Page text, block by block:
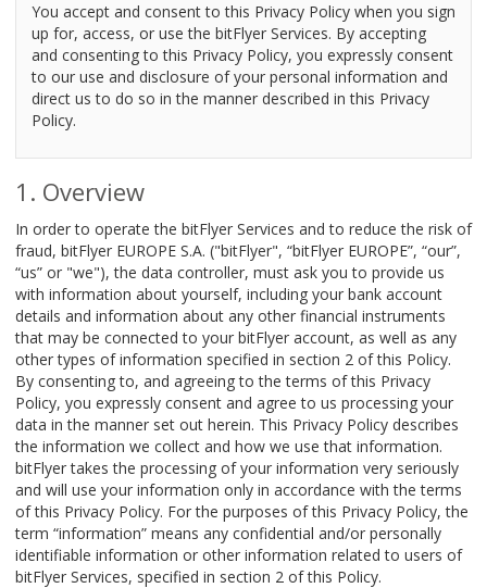
You accept and consent to this Privacy Policy when you sign
up for, access, or use the bitFlyer Services. By accepting
and consenting to this Privacy Policy, you expressly consent
to our use and disclosure of your personal information and
direct us to do so in the manner described in this Privacy
Policy.
Overview
In order to operate the bitFlyer Services and to reduce the risk of
fraud, bitFlyer EUROPE S.A. ("bitFlyer", “bitFlyer EUROPE”, “our”,
“us” or "we"), the data controller, must ask you to provide us
with information about yourself, including your bank account
details and information about any other financial instruments
that may be connected to your bitFlyer account, as well as any
other types of information specified in section 2 of this Policy.
By consenting to, and agreeing to the terms of this Privacy
Policy, you expressly consent and agree to us processing your
data in the manner set out herein. This Privacy Policy describes
the information we collect and how we use that information.
bitFlyer takes the processing of your information very seriously
and will use your information only in accordance with the terms
of this Privacy Policy. For the purposes of this Privacy Policy, the
term “information” means any confidential and/or personally
identifiable information or other information related to users of
bitFlyer Services, specified in section 2 of this Policy.